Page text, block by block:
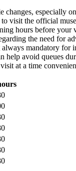
changes, especially
visit the official
hours before your
the need for
mandatory for
help avoid queues
visit at a time